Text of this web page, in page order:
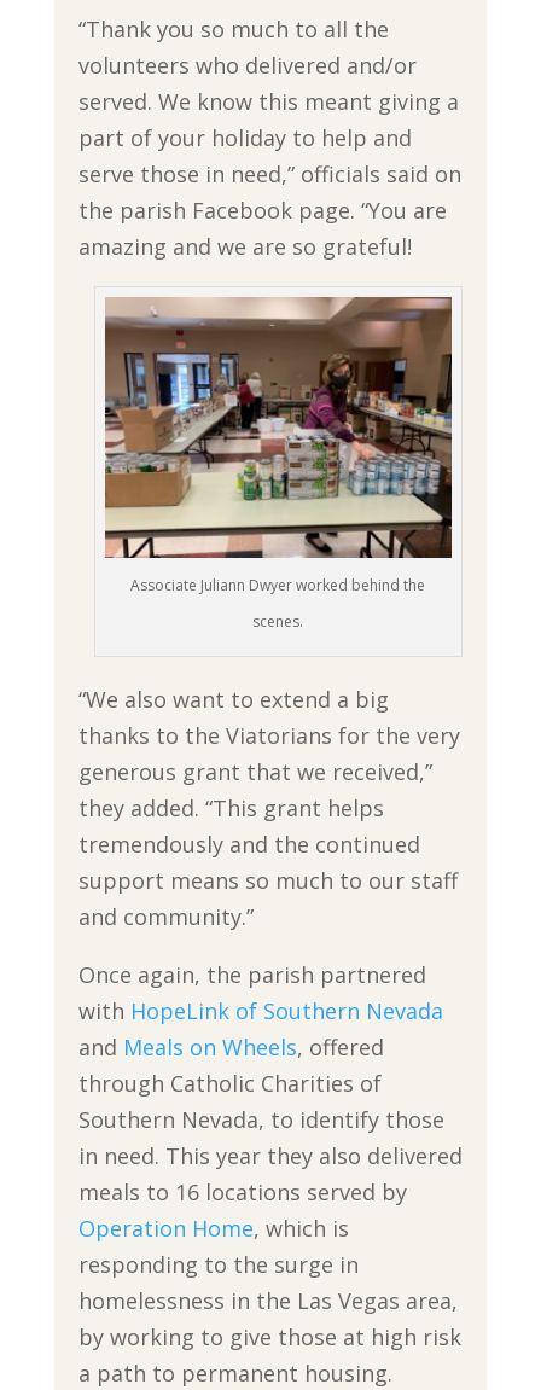
“Thank you so much to all the
volunteers who delivered and/or
served. We know this meant giving a
part of your holiday to help and
serve those in need,” officials said on
the parish Facebook page. “You are
amazing and we are so grateful!
Associate Juliann Dwyer worked behind the
scenes.
“We also want to extend a big
thanks to the Viatorians for the very
generous grant that we received,”
they added. “This grant helps
tremendously and the continued
support means so much to our staff
and community.”
Once again, the parish partnered
with HopeLink of Southern Nevada
and Meals on Wheels, offered
through Catholic Charities of
Southern Nevada, to identify those
in need. This year they also delivered
meals to 16 locations served by
Operation Home, which is
responding to the surge in
homelessness in the Las Vegas area,
by working to give those at high risk
a path to permanent housing.